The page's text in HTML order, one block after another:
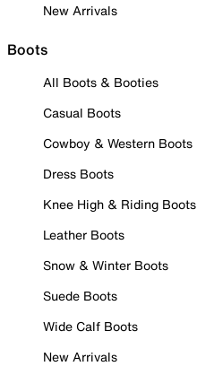
New Arrivals
Boots
All Boots & Booties
Casual Boots
Cowboy & Western Boots
Dress Boots
Knee High & Riding Boots
Leather Boots
Snow & Winter Boots
Suede Boots
Wide Calf Boots
New Arrivals